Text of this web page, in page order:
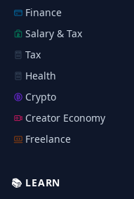
Finance
Salary & Tax
Tax
Health
Crypto
Creator Economy
Freelance
📚 LEARN